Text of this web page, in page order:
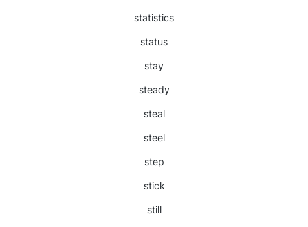
statistics
status
stay
steady
steal
steel
step
stick
still